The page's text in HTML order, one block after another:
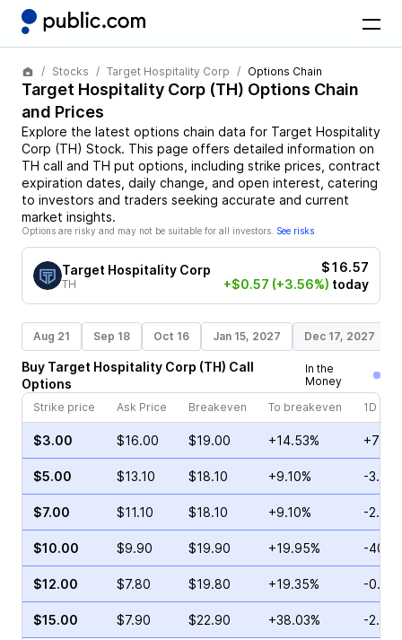
Stocks Target Hospitality Corp Options Chain
Target Hospitality Corp (TH) Options Chain
and Prices
Explore the latest options chain data for Target Hospitality
Corp (TH) Stock. This page offers detailed information on
TH call and TH put options, including strike prices, contract
expiration dates, daily change, and open interest, catering
to investors and traders seeking accurate and current
market insights.
Options are risky and may not be suitable for all investors. See risks
Target Hospitality Corp
TH
$16.57
+$0.57 (+3.56%) today
Aug 21 Sep 18 Oct 16 Jan 15, 2027 Dec 17, 2027
Buy Target Hospitality Corp (TH) Call
Options
In the
Money
Strike price
Ask Price Breakeven To breakeven 1D
$3.00 $16.00 $19.00 +14.53%
$5.00 $13.10 $18.10 +9.10% -3.15%
$7.00 $11.10 $18.10 +9.10% -
$10.00 $9.90 $19.90 +19.95% -
$12.00 $7.80 $19.80 +19.35% -
$15.00 $7.90 $22.90 +38.03% -